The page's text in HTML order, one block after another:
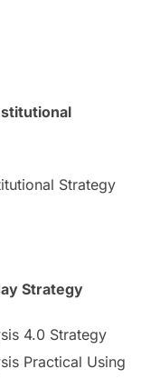
Strategy
Strategy
4.0 Strategy
Practical Using